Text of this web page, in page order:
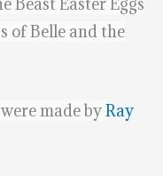
of Belle and the
made byRay